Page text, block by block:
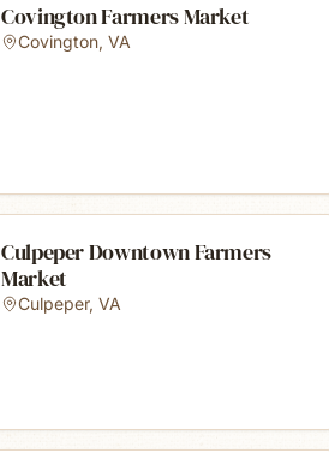
Covington Farmers Market
Covington, VA
Culpeper Downtown Farmers
Market
Culpeper, VA